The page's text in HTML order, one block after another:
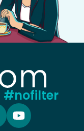
#nofilter